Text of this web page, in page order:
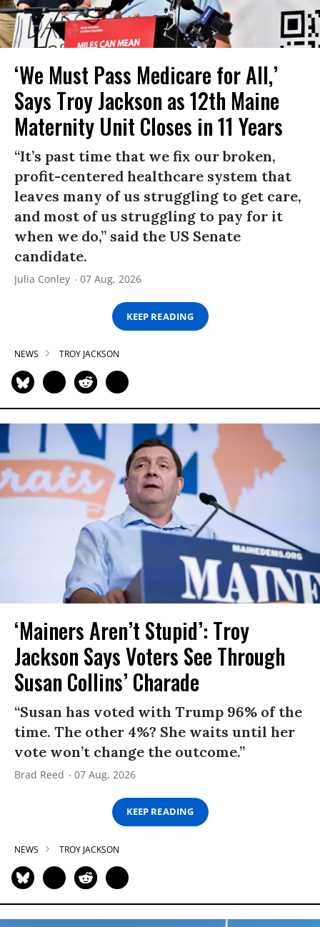
‘We Must Pass Medicare for All,’
Says Troy Jackson as 12th Maine
Maternity Unit Closes in 11 Years
“It’s past time that we fix our broken,
profit-centered healthcare system that
leaves many of us struggling to get care,
and most of us struggling to pay for it
when we do,” said the US Senate
candidate.
Julia Conley 07 Aug, 2026
KEEP READING
NEWS TROY JACKSON
‘Mainers Aren’t Stupid’: Troy
Jackson Says Voters See Through
Susan Collins’ Charade
“Susan has voted with Trump 96% of the
time. The other 4%? She waits until her
vote won’t change the outcome.”
Brad Reed 07 Aug, 2026
KEEP READING
NEWS TROY JACKSON